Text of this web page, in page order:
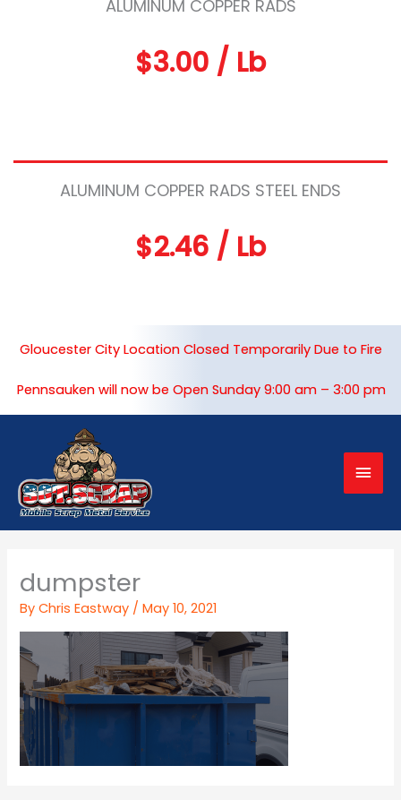
ALUMINUM COPPER RADS
$3.00 / Lb
ALUMINUM COPPER RADS STEEL ENDS
$2.46 / Lb
Gloucester City Location Closed Temporarily Due to Fire
Pennsauken will now be Open Sunday 9:00 am – 3:00 pm
dumpster
ByChris Eastway /May 10, 2021